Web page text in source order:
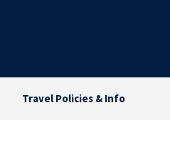
Travel Policies & Info